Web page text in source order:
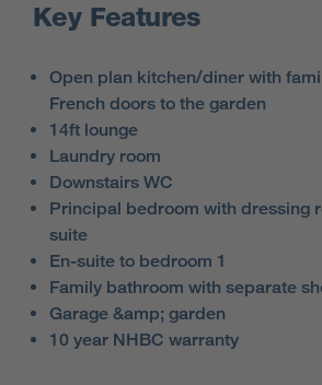
Key Features
Open plan kitchen/diner with
French doors to the garden
14ft lounge
Laundry room
Downstairs WC
Principal bedroom with dressing
suite
En-suite to bedroom 1
Family bathroom with separate
Garage &amp; garden
10 year NHBC warranty